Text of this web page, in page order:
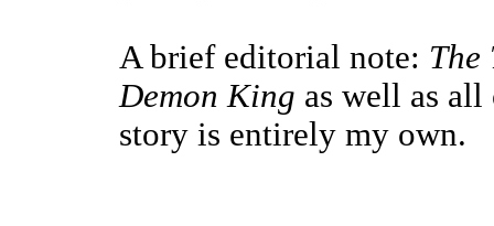
A brief editorial note: The
Demon King as well as
story is entirely my own.